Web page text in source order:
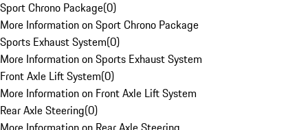
Sport Chrono Package(0)
More Information on Sport Chrono Package
Sports Exhaust System(0)
More Information on Sports Exhaust System
Front Axle Lift System(0)
More Information on Front Axle Lift System
Rear Axle Steering(0)